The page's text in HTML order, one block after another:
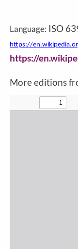
Language: ISO
https://
https://
More editions